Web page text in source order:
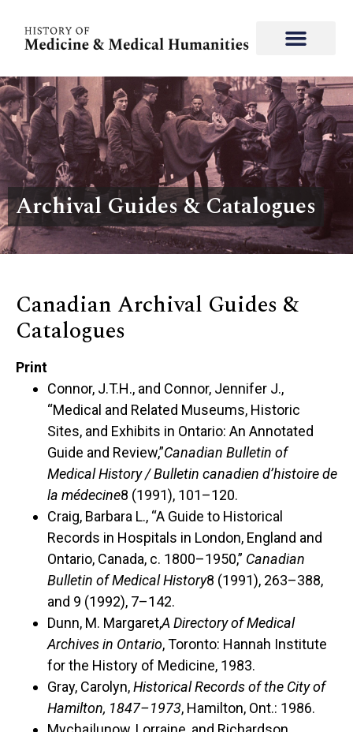
Archival Guides & Catalogues
Canadian Archival Guides &
Catalogues
Print
Connor, J.T.H., and Connor, Jennifer J.,
“Medical and Related Museums, Historic
Sites, and Exhibits in Ontario: An Annotated
Guide and Review,”Canadian Bulletin of
Medical History / Bulletin canadien d’histoire de
la médecine8 (1991), 101–120.
Craig, Barbara L., “A Guide to Historical
Records in Hospitals in London, England and
Ontario, Canada, c. 1800–1950,” Canadian
Bulletin of Medical History8 (1991), 263–388,
and 9 (1992), 7–142.
Dunn, M. Margaret,A Directory of Medical
Archives in Ontario, Toronto: Hannah Institute
for the History of Medicine, 1983.
Gray, Carolyn,Historical Records of the City of
Hamilton, 1847–1973, Hamilton, Ont.: 1986.